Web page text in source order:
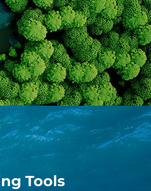
Tools